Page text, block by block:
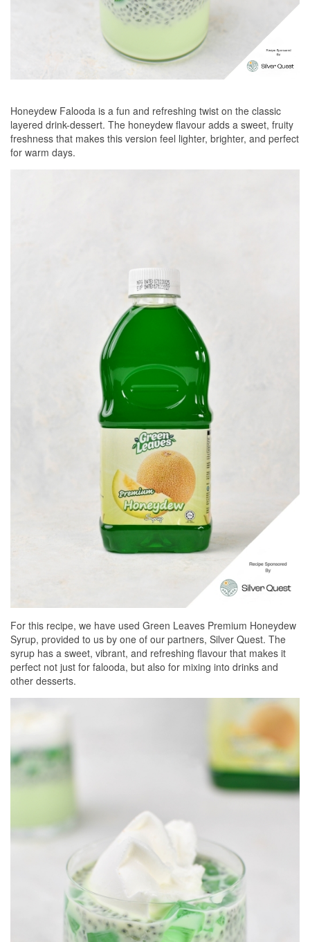
Honeydew Falooda is a fun and refreshing twist on the classic
layered drink-dessert. The honeydew flavour adds a sweet, fruity
freshness that makes this version feel lighter, brighter, and perfect
for warm days.
For this recipe, we have used Green Leaves Premium Honeydew
Syrup, provided to us by one of our partners, Silver Quest. The
syrup has a sweet, vibrant, and refreshing flavour that makes it
perfect not just for falooda, but also for mixing into drinks and
other desserts.